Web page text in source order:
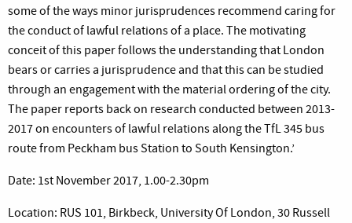
some of the ways minor jurisprudences recommend caring for
the conduct of lawful relations of a place. The motivating
conceit of this paper follows the understanding that London
bears or carries a jurisprudence and that this can be studied
through an engagement with the material ordering of the city.
The paper reports back on research conducted between 2013-
2017 on encounters of lawful relations along the TfL 345 bus
route from Peckham bus Station to South Kensington.’
Date: 1st November 2017, 1.00-2.30pm
Location: RUS 101, Birkbeck, University Of London, 30 Russell